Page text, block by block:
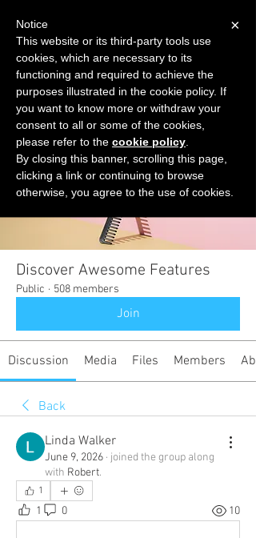
START FOR FREE Ask Valkyrie
Groups
Discover Awesome Features
Public · 508 members
Join
Discussion Media Files Members
Back
Linda Walker
June 9, 2026 · joined the group along
with Robert.
1
1 0 10
×
Notice
This website or its third-party tools use
cookies, which are necessary to its
functioning and required to achieve the
purposes illustrated in the cookie policy. If
you want to know more or withdraw your
consent to all or some of the cookies,
please refer to the cookie policy
By closing this banner, scrolling this page,
clicking a link or continuing to browse
otherwise, you agree to the use of cookies.